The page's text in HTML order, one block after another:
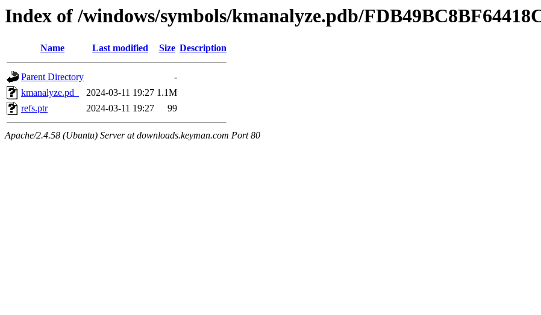
Index of /windows/symbols/kmanalyze.pdb/
Name Last modified Size Description
Parent Directory
-
kmanalyze.pd_
2024-03-11 19:27 1.1M
refs.ptr
2024-03-11 19:27 99
Apache/2.4.58 (Ubuntu) Server at downloads.keyman.com Port 80